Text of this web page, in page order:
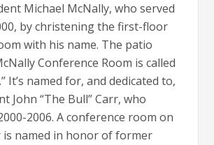
Michael McNally, who served
by christening the first-floor
with his name. The patio
Conference Room is called
It’s named for, and dedicated to,
John “The Bull” Carr, who
2006.A conference room on
named in honor of former